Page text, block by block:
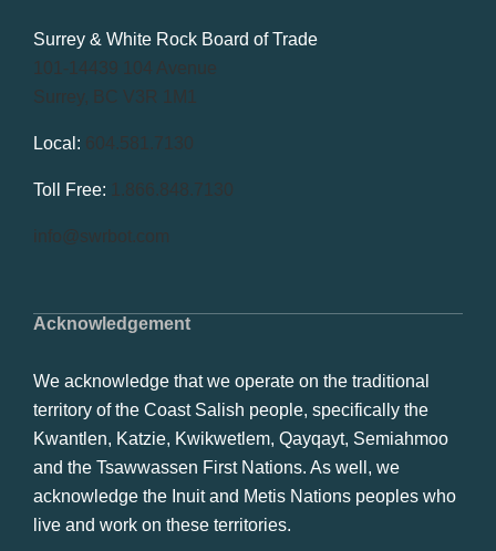
Acknowledgement
We acknowledge that we operate on the traditional
territory of the Coast Salish people, specifically the
Kwantlen, Katzie, Kwikwetlem, Qayqayt, Semiahmoo
and the Tsawwassen First Nations. As well, we
acknowledge the Inuit and Metis Nations peoples who
live and work on these territories.
Surrey & White Rock Board of Trade
101-14439 104 Avenue
Surrey, BC V3R 1M1
Local: 604.581.7130
Toll Free: 1.866.848.7130
info@swrbot.com